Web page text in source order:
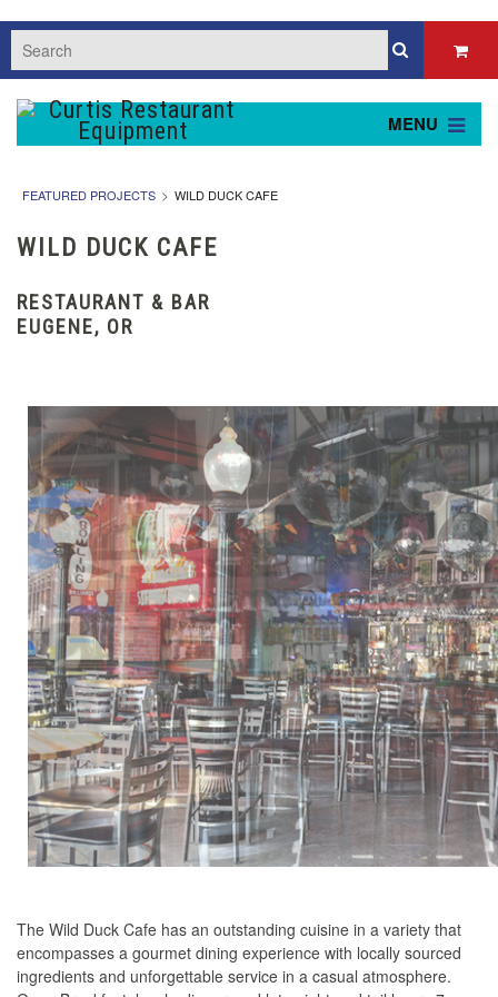
MENU
FEATURED PROJECTS WILD DUCK CAFE
WILD DUCK CAFE
RESTAURANT & BAR
EUGENE, OR
The Wild Duck Cafe has an outstanding cuisine in a variety that
encompasses a gourmet dining experience with locally sourced
ingredients and unforgettable service in a casual atmosphere.